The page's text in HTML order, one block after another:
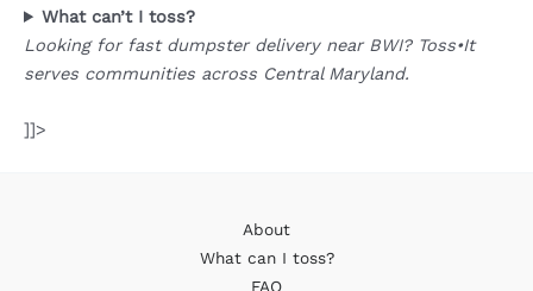
What can’t I toss?
Looking for fast dumpster delivery near BWI? Toss•It
serves communities across Central Maryland.
]]>
About
What can I toss?
FAQ